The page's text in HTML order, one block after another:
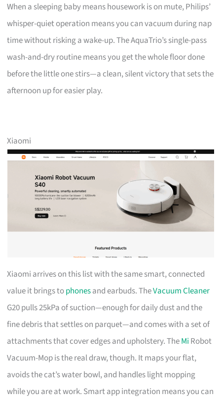
When a sleeping baby means housework is on mute, Philips’
whisper-quiet operation means you can vacuum during nap
time without risking a wake-up. The AquaTrio’s single-pass
wash-and-dry routine means you get the whole floor done
before the little one stirs—a clean, silent victory that sets the
afternoon up for easier play.
Xiaomi
Xiaomi arrives on this list with the same smart, connected
value it brings tophonesand earbuds. TheVacuum Cleaner
G20 pulls 25kPa of suction—enough for daily dust and the
fine debris that settles on parquet—and comes with a set of
attachments that cover edges and upholstery. TheMi Robot
Vacuum-Mop is the real draw, though. It maps your flat,
avoids the cat’s water bowl, and handles light mopping
while you are at work. Smart app integration means you can